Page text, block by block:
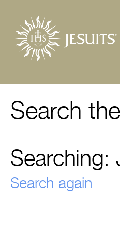
Search
Searching:
Search again